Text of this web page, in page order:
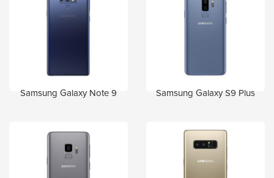
Samsung Galaxy Note 9 Samsung Galaxy S9 Plus